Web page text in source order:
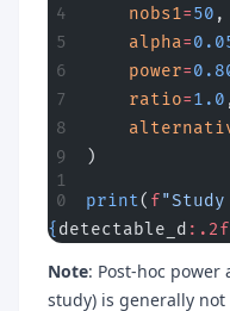
    nobs1
=50 ,
    alpha
=
    power
=
    ratio
=1.0
)
print( f
{ detectable_d :.2f
Note: Post-hoc
study) is generally